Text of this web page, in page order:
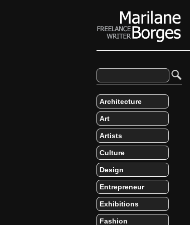
Architecture
Art
Artists
Culture
Design
Entrepreneur
Exhibitions
Fashion